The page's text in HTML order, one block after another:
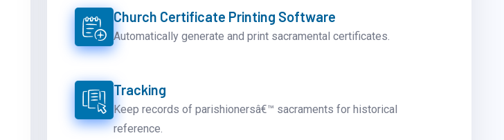
Church Certificate Printing Software
Automatically generate and print sacramental certificates.
Tracking
Keep records of parishionersâ€™ sacraments for historical
reference.